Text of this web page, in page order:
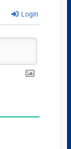
Login